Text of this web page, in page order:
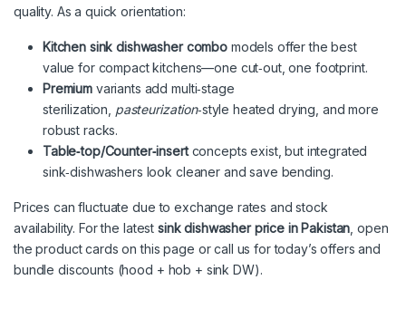
quality. As a quick orientation:
Kitchen sink dishwasher combomodels offer the best
value for compact kitchens—one cut‑out, one footprint.
Premium variants add multi‑stage
sterilization, pasteurization‑style heated drying, and more
robust racks.
Table‑top/Counter‑insertconcepts exist, but integrated
sink‑dishwashers look cleaner and save bending.
Prices can fluctuate due to exchange rates and stock
availability. For the latest sink dishwasher price in Pakistan , open
the product cards on this page or call us for today’s offers and
bundle discounts (hood + hob + sink DW).